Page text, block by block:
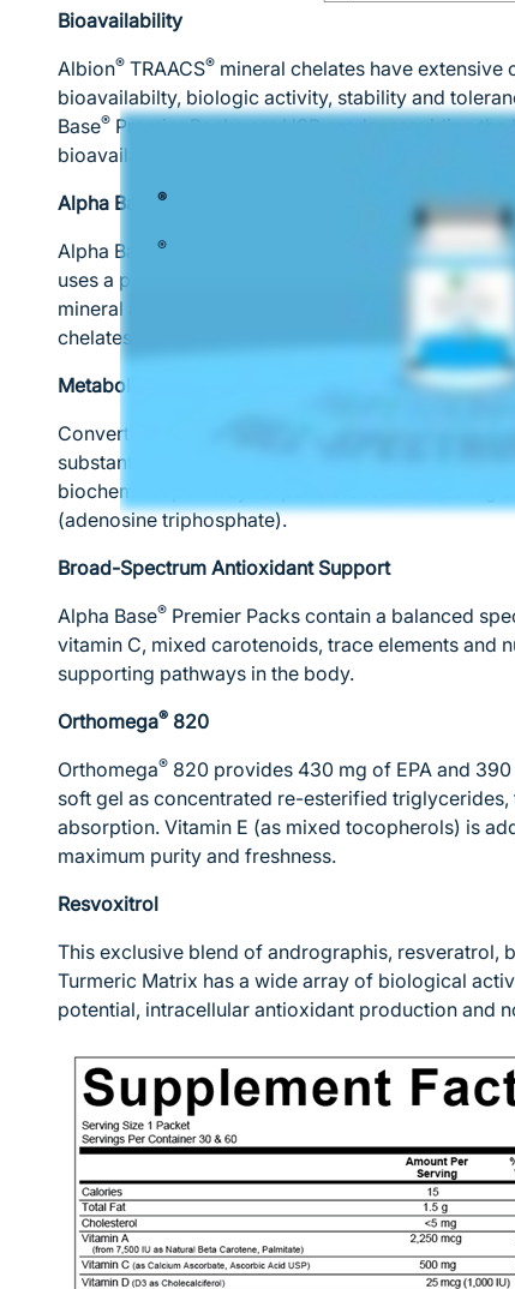
Bioavailability
Albion® TRAACS® mineral chelates have
bioavailabilty, biologic activity, stability and
Base® Premier Packs are USP grade, providing
bioavailability.
Alpha Base
®
Alpha Base
® provides a full spectrum of highly-
uses a patented process to create natural mineral
mineral absorption. Comparison studies show
chelates over other forms of minerals.
Metabolism and Energy Production
Converting food into cellular energy is a nutrient-
substantial levels of B vitamins, which are prime
biochemical pathway responsible for maintaining
(adenosine triphosphate).
Broad-Spectrum Antioxidant Support
Alpha Base® Premier Packs contain a balanced
vitamin C, mixed carotenoids, trace elements and
supporting pathways in the body.
Orthomega® 820
Orthomega® 820 provides 430 mg of EPA and
soft gel as concentrated re-esterified
absorption. Vitamin E (as mixed tocopherols) is
maximum purity and freshness.
Resvoxitrol
This exclusive blend of andrographis, resveratrol,
Turmeric Matrix has a wide array of biological
potential, intracellular antioxidant production and